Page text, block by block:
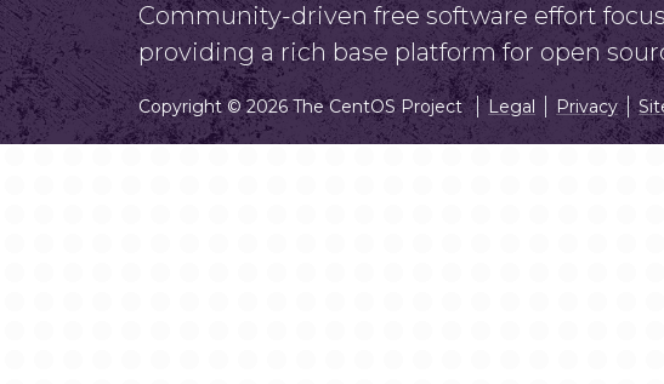
Community-driven free software effort
providing a rich base platform for open
Copyright © 2026 The CentOS Project Legal Privacy